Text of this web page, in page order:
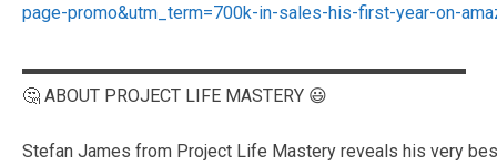
page-promo&utm_term=700k-in-sales-his-first-year-on-
▬▬▬▬▬▬▬▬▬▬▬▬▬▬▬▬▬▬▬▬▬▬▬▬▬
🤔 ABOUT PROJECT LIFE MASTERY 😃
Stefan James from Project Life Mastery reveals his very